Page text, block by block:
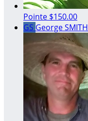
Pointe $150.00
GS George SMITH